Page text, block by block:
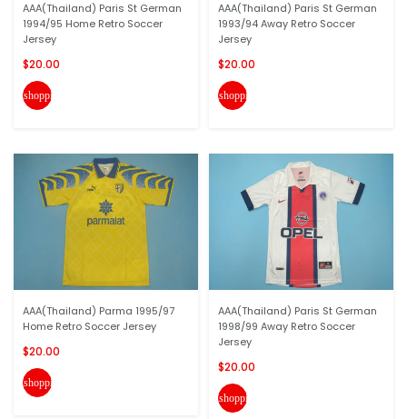
AAA(Thailand) Paris St German
1994/95 Home Retro Soccer
Jersey
$20.00
shopping_cart
AAA(Thailand) Parma 1995/97
Home Retro Soccer Jersey
$20.00
shopping_cart
AAA(Thailand) Paris St German
1993/94 Away Retro Soccer
Jersey
$20.00
shopping_cart
AAA(Thailand) Paris St German
1998/99 Away Retro Soccer
Jersey
$20.00
shopping_cart